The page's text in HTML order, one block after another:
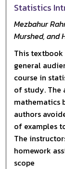
Statistics
Mezbahur
Murshed, and
This
general
course in
of study. The
mathematics
authors
of examples
The
homework
scope